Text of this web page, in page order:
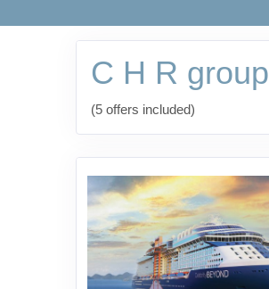
C H R group
(5 offers included)